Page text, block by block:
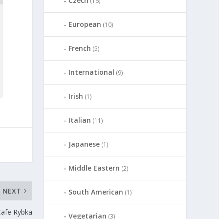
NEXT
Rybka
European (10)
French (5)
International (9)
Irish (1)
Italian (11)
Japanese (1)
Middle Eastern (2)
South American (1)
Vegetarian (3)